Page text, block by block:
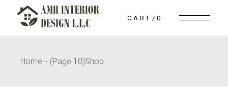
content
CART 0
Home (Page 10)Shop